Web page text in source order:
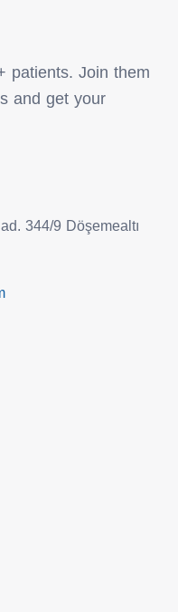
patients. Join them
and get your
344/9 Döşemealtı